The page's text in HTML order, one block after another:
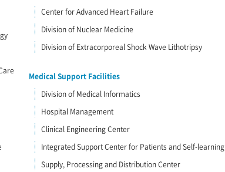
Center for Advanced Heart Failure
Division of Nuclear Medicine
Division of Extracorporeal Shock Wave Lithotripsy
Medical Support Facilities
Division of Medical Informatics
Hospital Management
Clinical Engineering Center
Integrated Support Center for Patients and Self-learning
Supply, Processing and Distribution Center